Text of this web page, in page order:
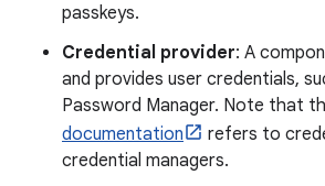
passkeys.
Credential provider: A
and provides user credentials,
Password Manager. Note that
documentation
refers to
credential managers.